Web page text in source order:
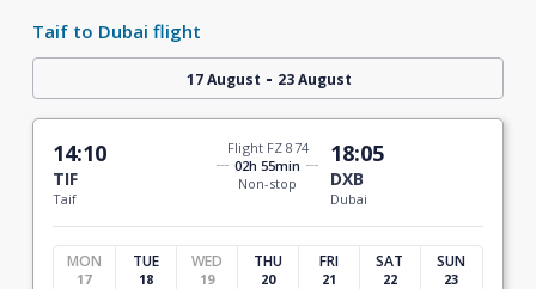
Taif to Dubai flight
17 August - 23 August
14:10
TIF
Taif
Flight FZ 874
02h 55min
Non-stop
18:05
DXB
Dubai
MON
17
TUE
18
WED
19
THU
20
FRI
21
SAT
22
SUN
23